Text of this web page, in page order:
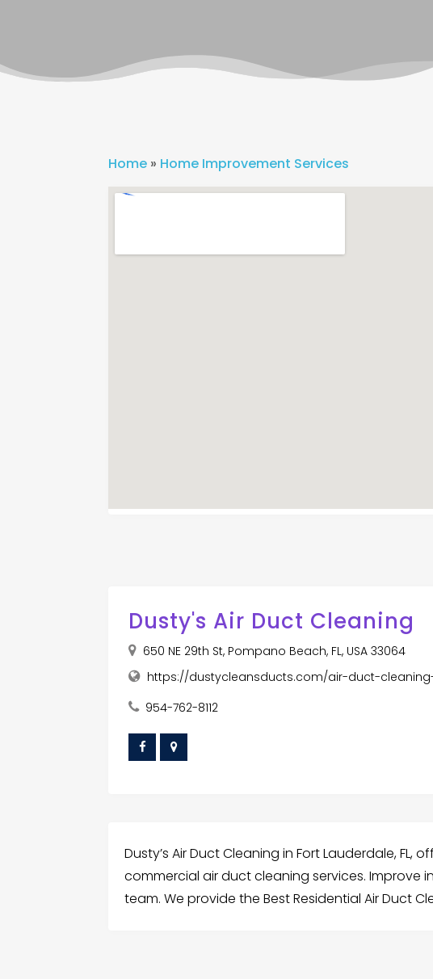
Home » Home Improvement Services
Dusty's Air Duct Cleaning
650 NE 29th St, Pompano Beach, FL, USA 33064
https://dustycleansducts.com/air-duct-
954-762-8112
Dusty’s Air Duct Cleaning in Fort Lauderdale,
commercial air duct cleaning services. Improve
team. We provide the Best Residential Air Duct